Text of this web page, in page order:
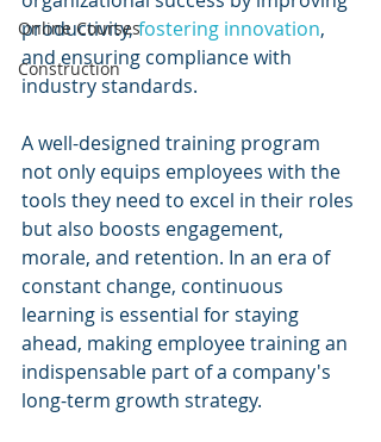
Online Courses
Construction
productivity, fostering innovation,
and ensuring compliance with
industry standards.
A well-designed training program
not only equips employees with the
tools they need to excel in their roles
but also boosts engagement,
morale, and retention. In an era of
constant change, continuous
learning is essential for staying
ahead, making employee training an
indispensable part of a company's
long-term growth strategy.